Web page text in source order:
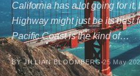
California has a lot going for it,
Highway might just be its best
Pacific Coast is the kind of…
BY JILLIAN BLOOMBERG 25 May